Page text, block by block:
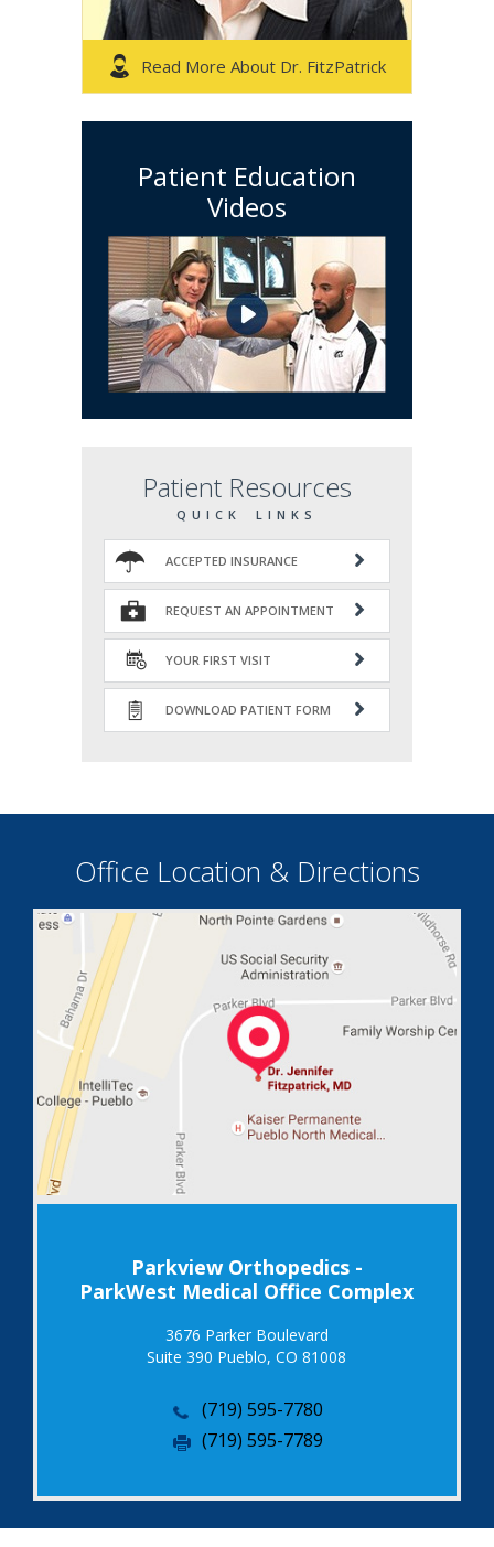
Read More About Dr. FitzPatrick
Patient Education
Videos
Patient Resources
QUICK LINKS
ACCEPTED INSURANCE
REQUEST AN APPOINTMENT
YOUR FIRST VISIT
DOWNLOAD PATIENT FORM
Office Location & Directions
Parkview Orthopedics -
ParkWest Medical Office Complex
3676 Parker Boulevard
Suite 390 Pueblo, CO 81008
(719) 595-7780
(719) 595-7789